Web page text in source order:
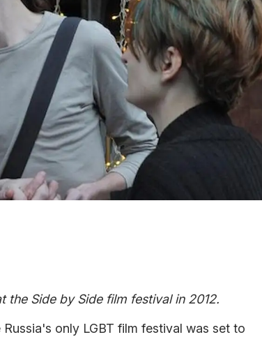
the Side by Side film festival in 2012.
only LGBT film festival was set to